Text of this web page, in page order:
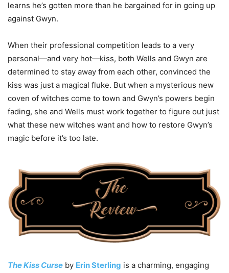
learns he’s gotten more than he bargained for in going up
against Gwyn.
When their professional competition leads to a very
personal—and very hot—kiss, both Wells and Gwyn are
determined to stay away from each other, convinced the
kiss was just a magical fluke. But when a mysterious new
coven of witches come to town and Gwyn’s powers begin
fading, she and Wells must work together to figure out just
what these new witches want and how to restore Gwyn’s
magic before it’s too late.
The Kiss Curse by Erin Sterling is a charming, engaging